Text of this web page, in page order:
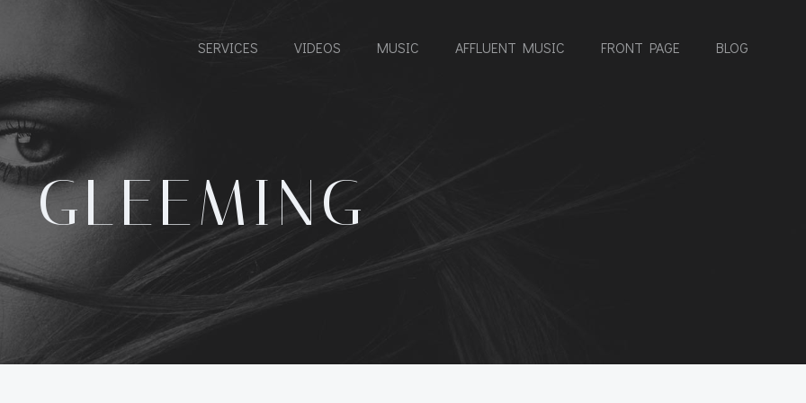
SERVICES VIDEOS MUSIC AFFLUENT MUSIC FRONT PAGE BLOG
GLEEMING